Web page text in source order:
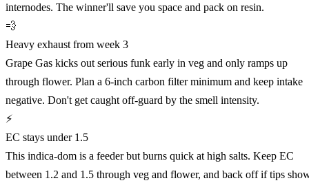
internodes. The winner'll save you space and pack on resin.
💨
Heavy exhaust from week 3
Grape Gas kicks out serious funk early in veg and only ramps up
through flower. Plan a 6-inch carbon filter minimum and keep intake
negative. Don't get caught off-guard by the smell intensity.
⚡
EC stays under 1.5
This indica-dom is a feeder but burns quick at high salts. Keep EC
between 1.2 and 1.5 through veg and flower, and back off if tips